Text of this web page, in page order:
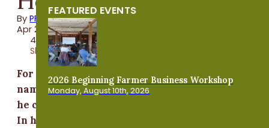
FEATURED EVENTS
2026 Beginning Farmer Business Workshop
Monday, August 10th, 2026
ByPFI
Apr 23, 2021
4 minutes
Share
For Reginaldo Haslett-Marroquin, who goes by
name Regi, hunger meant more than wondering
he could make it to dinner without a snack
In his book “In the Shadow of Green Man: My